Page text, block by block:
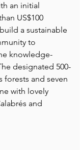
an initial
US$100
a sustainable
to
knowledge-
designated 500-
forests and seven
with lovely
and